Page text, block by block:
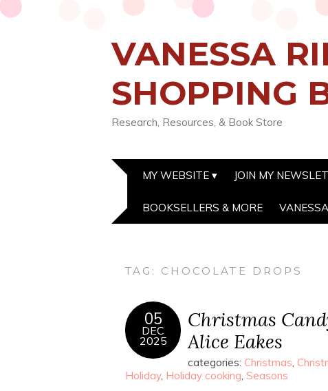
VANESSA
SHOPPING
Research, Resources, & Book Store
MY WEBSITE JOIN MY
BOOKSELLERS & MORE
TAG: CHOCOLATE DROPS
05
DEC
2025
Christmas
Alice Eakes
categories: Christmas,
Holiday, Holiday cooking, Seasons